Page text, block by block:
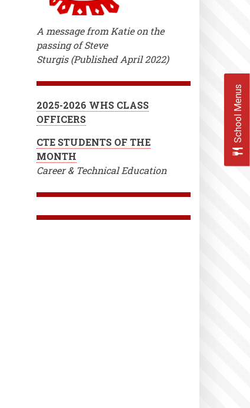
A message from Katie on the
passing of Steve
Sturgis (Published April 2022)
2025-2026 WHS CLASS
OFFICERS
CTE STUDENTS OF THE
MONTH
Career & Technical Education
School Menus